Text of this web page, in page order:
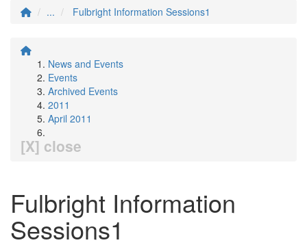
...
Fulbright Information Sessions1
News and Events
Events
Archived Events
2011
April 2011
[X] close
Fulbright Information
Sessions1